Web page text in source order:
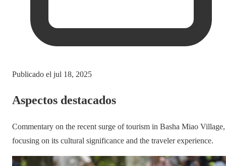
Publicado el jul 18, 2025
Aspectos destacados
Commentary on the recent surge of tourism in Basha Miao Village,
focusing on its cultural significance and the traveler experience.